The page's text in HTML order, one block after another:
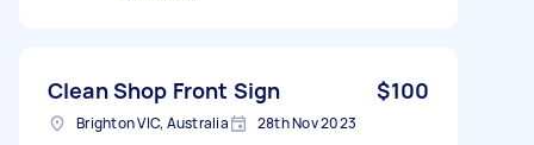
Clean Shop Front Sign $100
Brighton VIC, Australia 28th Nov 2023